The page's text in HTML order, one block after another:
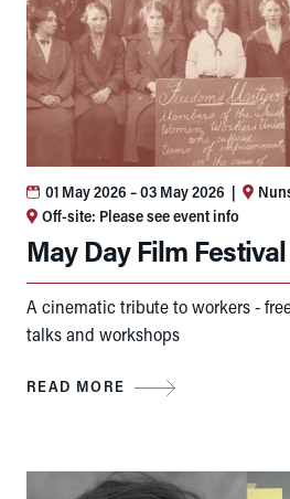
01 May 2026 – 03 May 2026 |
Off-site: Please see event info
May Day Film Festival
A cinematic tribute to workers -
talks and workshops
READ MORE